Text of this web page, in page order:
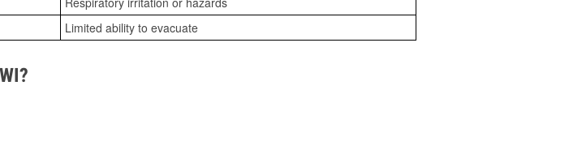
Limited ability to evacuate